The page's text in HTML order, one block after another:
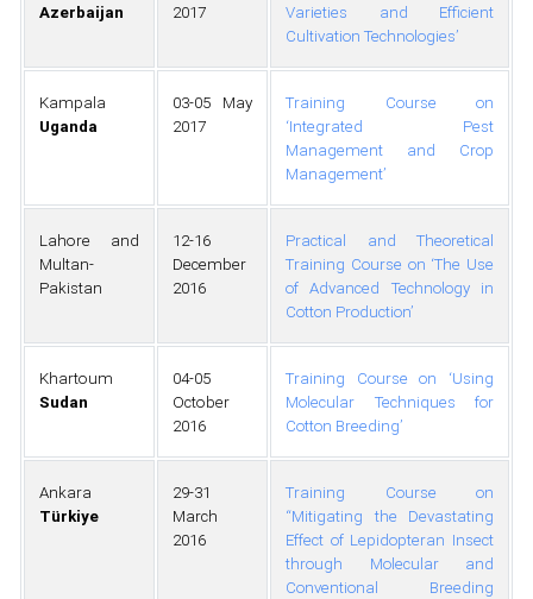
Azerbaijan
2017
Varieties and Efficient
Cultivation Technologies’
Kampala
Uganda
03-05 May
2017
Training Course on
‘Integrated Pest
Management and Crop
Management’
Lahore and
Multan-
Pakistan
12-16
December
2016
Practical and Theoretical
Training Course on ‘The Use
of Advanced Technology in
Cotton Production’
Khartoum
Sudan
04-05
October
2016
Training Course on ‘Using
Molecular Techniques for
Cotton Breeding’
Ankara
Türkiye
29-31
March
2016
Training Course on
“Mitigating the Devastating
Effect of Lepidopteran Insect
through Molecular and
Conventional Breeding